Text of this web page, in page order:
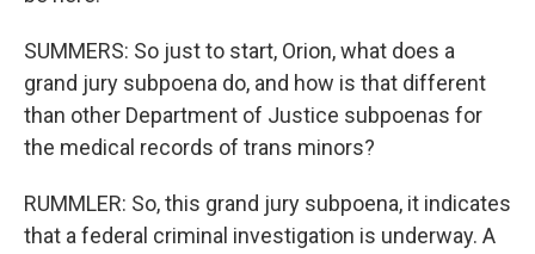
SUMMERS: So just to start, Orion, what does a
grand jury subpoena do, and how is that different
than other Department of Justice subpoenas for
the medical records of trans minors?
RUMMLER: So, this grand jury subpoena, it indicates
that a federal criminal investigation is underway. A